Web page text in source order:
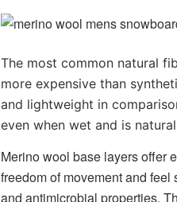
The most common natural
more expensive than
and lightweight in
even when wet and is
Merino wool base layers offer
freedom of movement and
and antimicrobial properties.